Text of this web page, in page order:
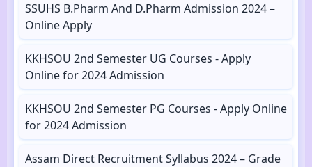
SSUHS B.Pharm And D.Pharm Admission 2024 –
Online Apply
KKHSOU 2nd Semester UG Courses - Apply
Online for 2024 Admission
KKHSOU 2nd Semester PG Courses - Apply Online
for 2024 Admission
Assam Direct Recruitment Syllabus 2024 – Grade